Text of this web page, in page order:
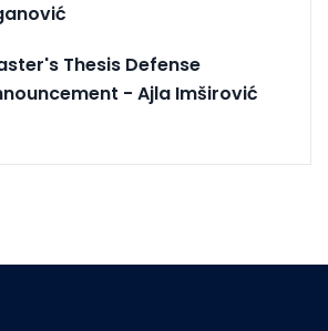
Thesis Defense
- Ajla Imširović